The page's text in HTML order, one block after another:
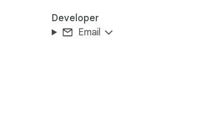
Developer
Email